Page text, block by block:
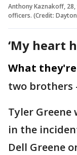
Anthony Kaznakoff,
officers. (Credit:
‘My heart
What
two brothers
Tyler Greene
in the
Dell Greene